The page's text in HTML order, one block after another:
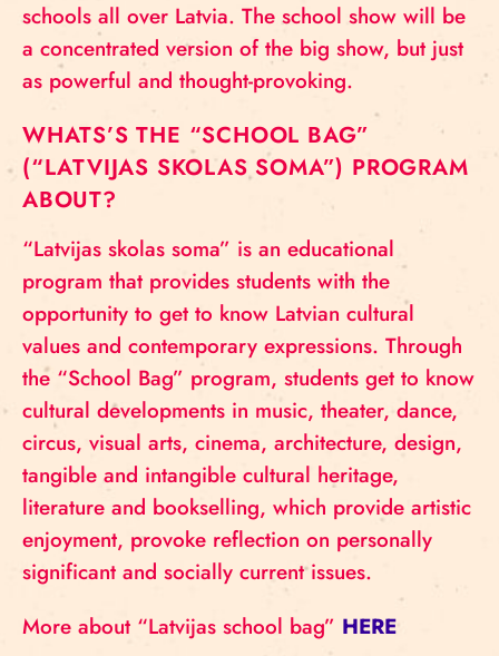
schools all over Latvia. The school show will be
a concentrated version of the big show, but just
as powerful and thought-provoking.
WHATS’S THE “SCHOOL BAG”
(“LATVIJAS SKOLAS SOMA”) PROGRAM
ABOUT?
“Latvijas skolas soma” is an educational
program that provides students with the
opportunity to get to know Latvian cultural
values and contemporary expressions. Through
the “School Bag” program, students get to know
cultural developments in music, theater, dance,
circus, visual arts, cinema, architecture, design,
tangible and intangible cultural heritage,
literature and bookselling, which provide artistic
enjoyment, provoke reflection on personally
significant and socially current issues.
More about “Latvijas school bag” HERE